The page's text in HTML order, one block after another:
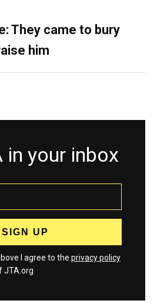
They came to bury
him
in your inbox
I agree to the privacy policy
JTA.org